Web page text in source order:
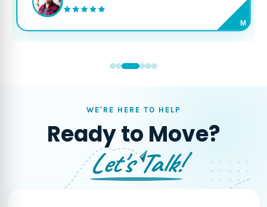
M
WE'RE HERE TO HELP
Ready to Move?
Let's Talk!